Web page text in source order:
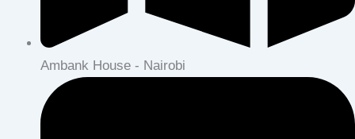
Ambank House - Nairobi